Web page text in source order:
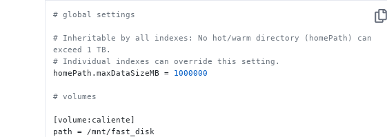
# global settings
# Inheritable by all indexes: No hot/warm directory (homePath) can
exceed 1 TB.
# Individual indexes can override this setting.
homePath.maxDataSizeMB = 1000000
# volumes
[volume:caliente]
path = /mnt/fast_disk